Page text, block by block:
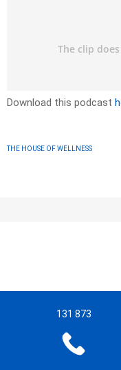
Download this podcast
THE HOUSE OF WELLNESS
131 873